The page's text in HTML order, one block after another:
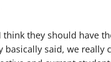
they should have
said, we really